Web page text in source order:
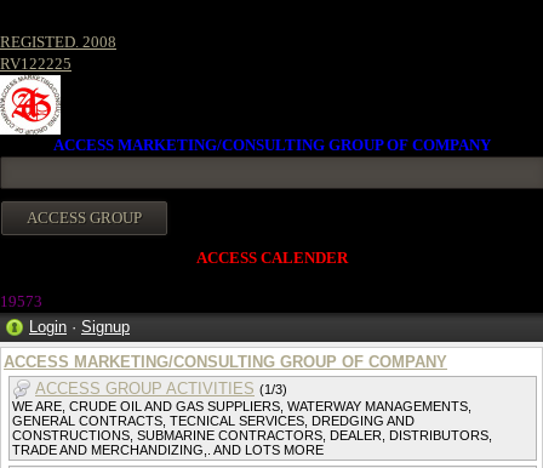
REGISTED. 2008
RV122225
ACCESS MARKETING/CONSULTING GROUP OF COMPANY
ACCESS CALENDER
19573
Login · Signup
ACCESS MARKETING/CONSULTING GROUP OF COMPANY
ACCESS GROUP ACTIVITIES (1/3)
WE ARE, CRUDE OIL AND GAS SUPPLIERS, WATERWAY MANAGEMENTS,
GENERAL CONTRACTS, TECNICAL SERVICES, DREDGING AND
CONSTRUCTIONS, SUBMARINE CONTRACTORS, DEALER, DISTRIBUTORS,
TRADE AND MERCHANDIZING,. AND LOTS MORE